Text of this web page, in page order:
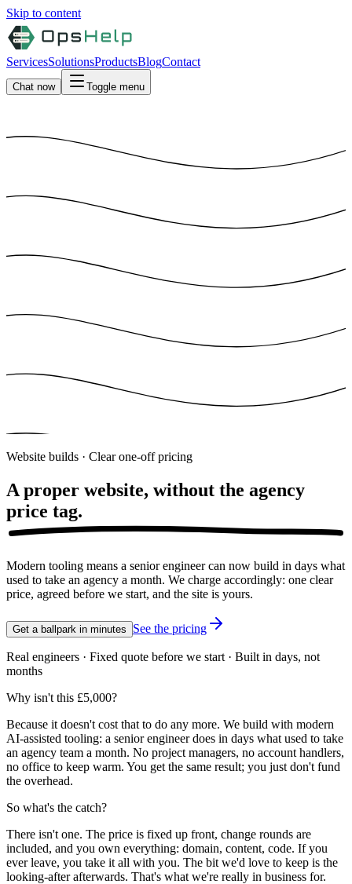
Skip to content
ServicesSolutionsProductsBlogContact
Chat now Toggle menu
Website builds · Clear one-off pricing
A proper website, without the agency
price tag.
Modern tooling means a senior engineer can now build in days what
used to take an agency a month. We charge accordingly: one clear
price, agreed before we start, and the site is yours.
Get a ballpark in minutes See the pricing
Real engineers · Fixed quote before we start · Built in days, not
months
Why isn't this £5,000?
Because it doesn't cost that to do any more. We build with modern
AI-assisted tooling: a senior engineer does in days what used to take
an agency team a month. No project managers, no account handlers,
no office to keep warm. You get the same result; you just don't fund
the overhead.
So what's the catch?
There isn't one. The price is fixed up front, change rounds are
included, and you own everything: domain, content, code. If you
ever leave, you take it all with you. The bit we'd love to keep is the
looking-after afterwards. That's what we're really in business for.